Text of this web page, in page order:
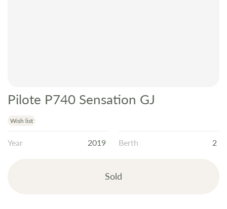
Skip
the
beginning
of
Pilote P740 Sensation GJ
Wish list
Year 2019 Berth 2
Sold